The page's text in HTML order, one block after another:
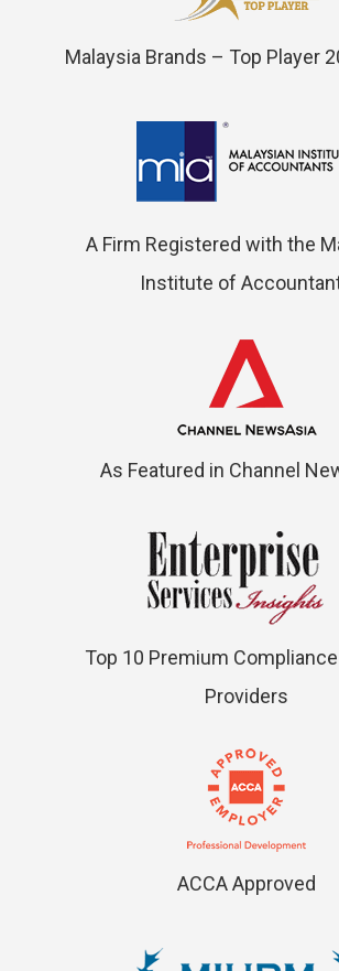
Malaysia Brands – Top Player
A Firm Registered with the
Institute of
As Featured in Channel
Top 10 Premium
Providers
ACCA Approved